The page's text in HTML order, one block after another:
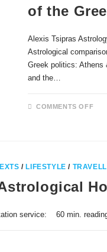
of the
Alexis Tsipras
Astrological
Greek politics: Athens
and the…
COMMENTS OFFON
/ LIFESTYLE /
Consultation